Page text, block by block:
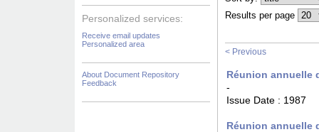
Personalized services:
Receive email updates
Personalized area
About Document Repository
Feedback
Results per page
< Previous
Réunion annuelle
-
Issue Date : 1987
Réunion annuelle